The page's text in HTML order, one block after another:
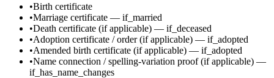
•Birth certificate
•Marriage certificate — if_married
•Death certificate (if applicable) — if_deceased
•Adoption certificate / order(if applicable) — if_adopted
•Amended birth certificate (if applicable) — if_adopted
•Name connection / spelling-variation proof(if applicable) —
if_has_name_changes